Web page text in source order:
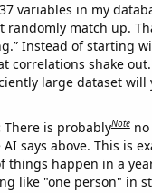
variables in my
match up.
Instead of starting
correlations shake
large dataset
There is probablyNote
says above. This is
things happen in a
like "one person" in